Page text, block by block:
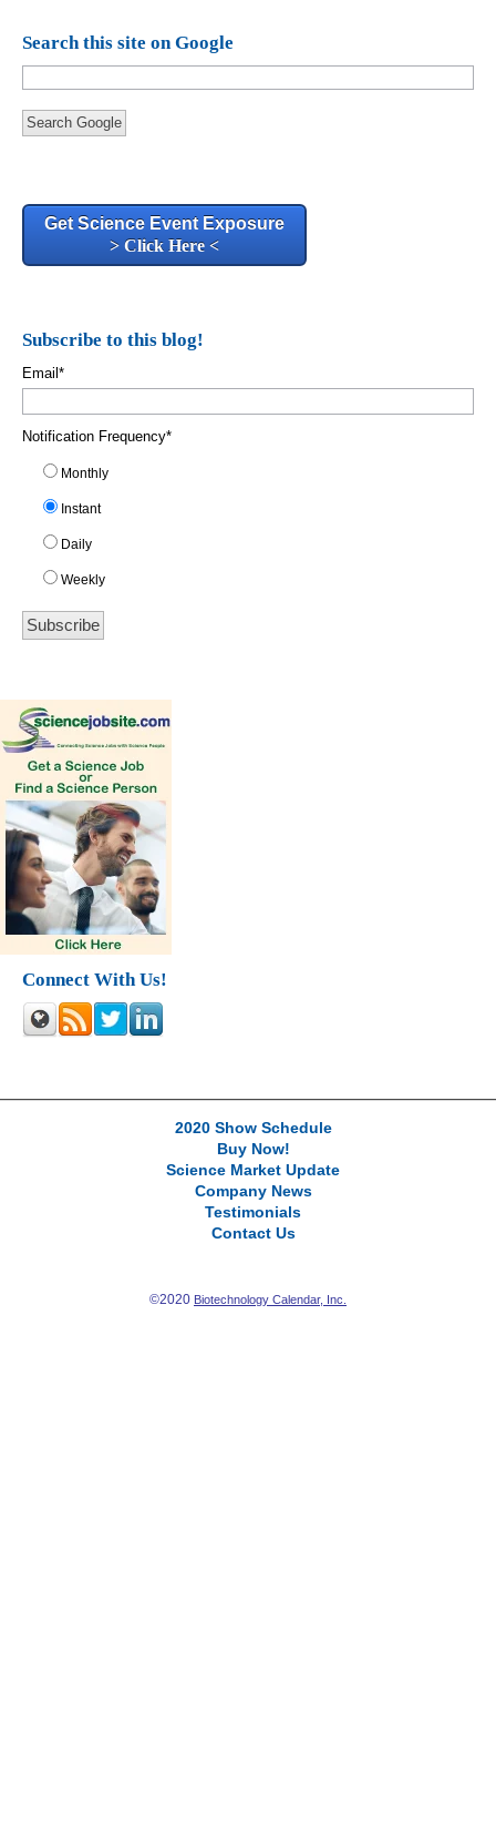
Search this site on Google
Search Google
Get Science Event Exposure
> Click Here <
Subscribe to this blog!
Email*
Notification Frequency*
Monthly
Instant
Daily
Weekly
Connect With Us!
2020 Show Schedule
Buy Now!
Science Market Update
Company News
Testimonials
Contact Us
©2020 Biotechnology Calendar, Inc.